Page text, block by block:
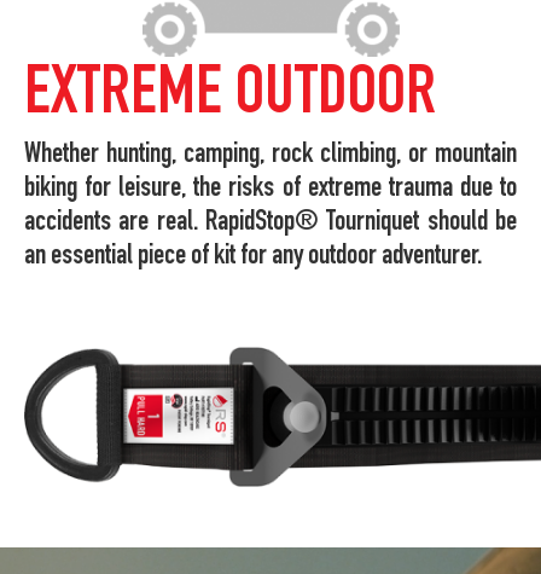
EXTREME OUTDOOR
Whether hunting, camping, rock climbing, or mountain
biking for leisure, the risks of extreme trauma due to
accidents are real. RapidStop® Tourniquet should be
an essential piece of kit for any outdoor adventurer.